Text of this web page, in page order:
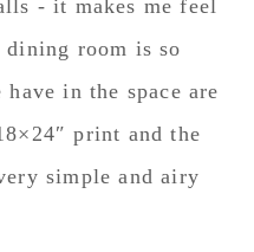
- it makes me feel
room is so
in the space are
print and the
simple and airy